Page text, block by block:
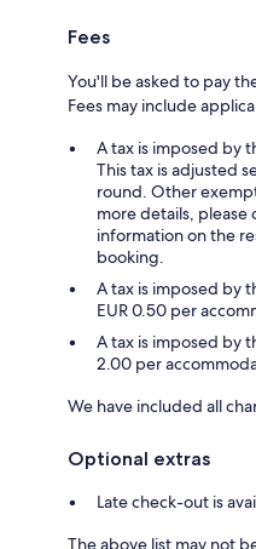
Fees
You'll be asked to pay
Fees may include
A tax is imposed by
This tax is adjusted
round. Other
more details,
information on the
booking.
A tax is imposed by
EUR 0.50 per
A tax is imposed by
2.00 per
We have included all
Optional extras
Late check-out is
The above list may not